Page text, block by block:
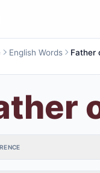
English Words Father